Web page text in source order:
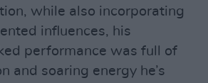
while also incorporating
influences, his
performance was full of
and soaring energy he’s